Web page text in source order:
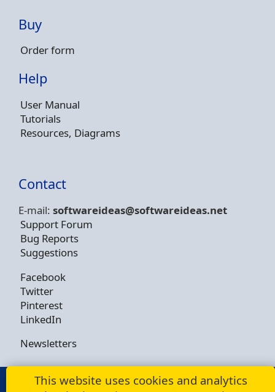
Buy
Order form
Help
User Manual
Tutorials
Resources, Diagrams
Contact
E-mail: softwareideas@softwareideas.net
Support Forum
Bug Reports
Suggestions
Facebook
Twitter
Pinterest
LinkedIn
Newsletters
© Copyright 2009 - 2026 -Dusan Rodina
This website uses cookies and analytics